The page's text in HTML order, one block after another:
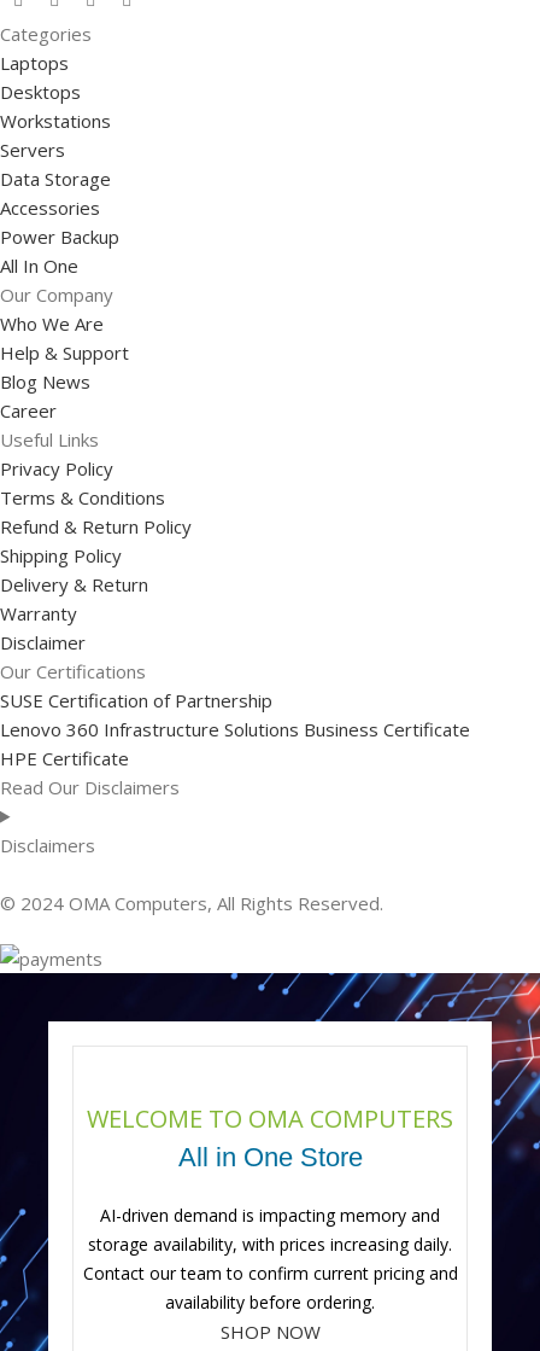
Categories
Laptops
Desktops
Workstations
Servers
Data Storage
Accessories
Power Backup
All In One
Our Company
Who We Are
Help & Support
Blog News
Career
Useful Links
Privacy Policy
Terms & Conditions
Refund & Return Policy
Shipping Policy
Delivery & Return
Warranty
Disclaimer
Our Certifications
SUSE Certification of Partnership
Lenovo 360 Infrastructure Solutions Business Certificate
HPE Certificate
Read Our Disclaimers
Disclaimers
© 2024 OMA Computers, All Rights Reserved.
WELCOME TO OMA COMPUTERS
All in One Store
AI-driven demand is impacting memory and
storage availability, with prices increasing daily.
Contact our team to confirm current pricing and
availability before ordering.
SHOP NOW